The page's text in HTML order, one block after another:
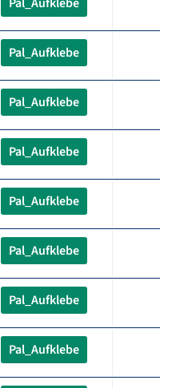
Pal_Aufklebe
Pal_Aufklebe
Pal_Aufklebe
Pal_Aufklebe
Pal_Aufklebe
Pal_Aufklebe
Pal_Aufklebe